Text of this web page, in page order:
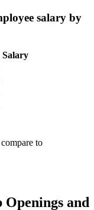
salary by
Salary
to
and